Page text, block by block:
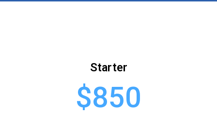
Starter
$850